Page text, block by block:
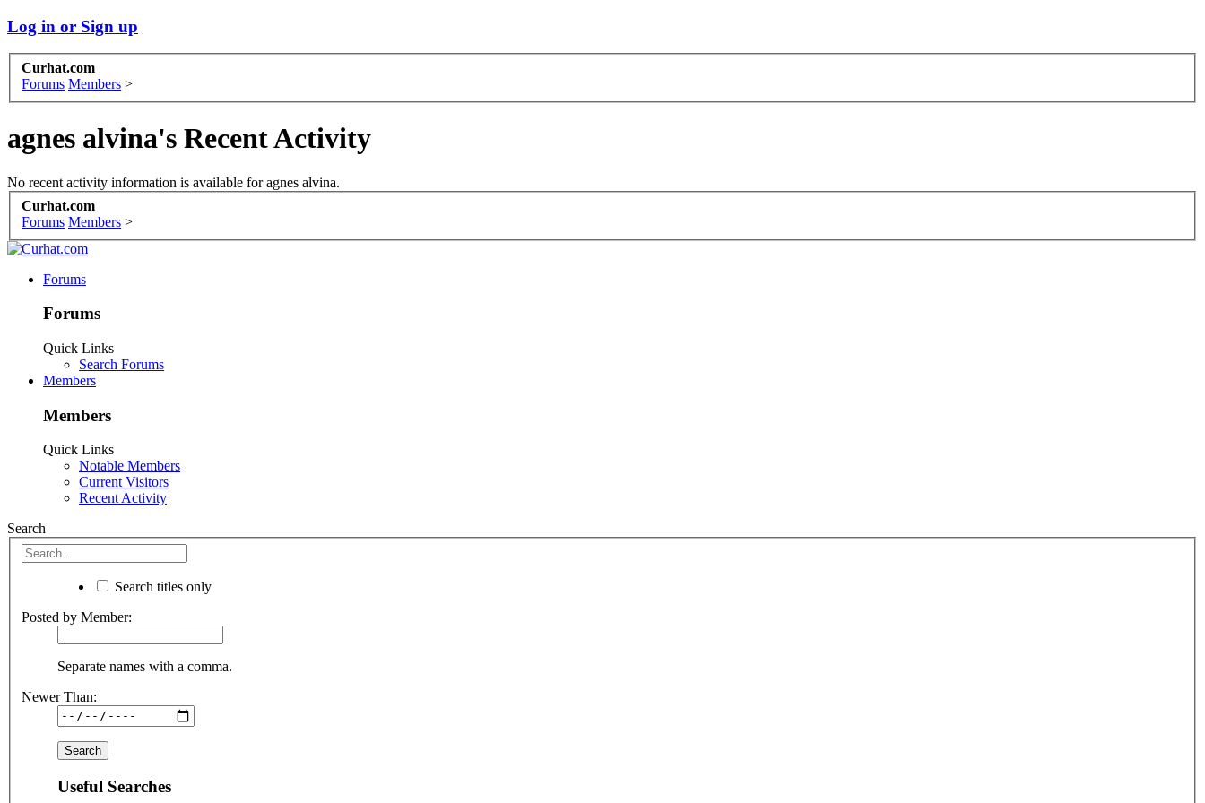
Log in or Sign up
Curhat.com
Forums Members >
agnes alvina's Recent Activity
No recent activity information is available for agnes alvina.
Curhat.com
Forums Members >
Forums
Forums
Quick Links
Search Forums
Members
Members
Quick Links
Notable Members
Current Visitors
Recent Activity
Search
Search titles only
Posted by Member:
Separate names with a comma.
Newer Than:
Useful Searches